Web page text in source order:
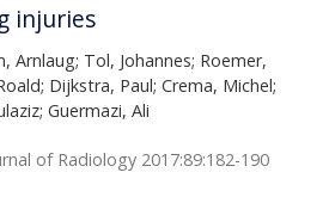
injuries
Arnlaug; Tol, Johannes; Roemer,
Dijkstra, Paul; Crema, Michel;
Guermazi, Ali
of Radiology 2017:89:182-190